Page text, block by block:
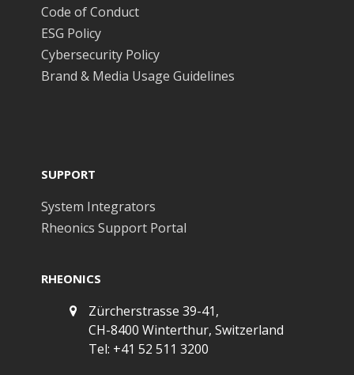
Code of Conduct
ESG Policy
Cybersecurity Policy
Brand & Media Usage Guidelines
SUPPORT
System Integrators
Rheonics Support Portal
RHEONICS
Zürcherstrasse 39-41,
CH-8400 Winterthur, Switzerland
Tel: +41 52 511 3200